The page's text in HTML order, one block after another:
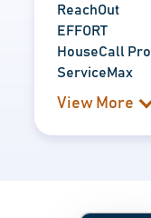
ReachOut
EFFORT
HouseCall Pro
ServiceMax
View More